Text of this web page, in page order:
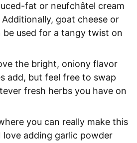
fat or neufchâtel cream
goat cheese or
be used for a tangy twist on
the bright, oniony flavor
add, but feel free to swap
fresh herbs you have on
you can really make this
love adding garlic powder